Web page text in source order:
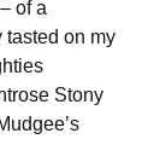
of a
on my
Stony